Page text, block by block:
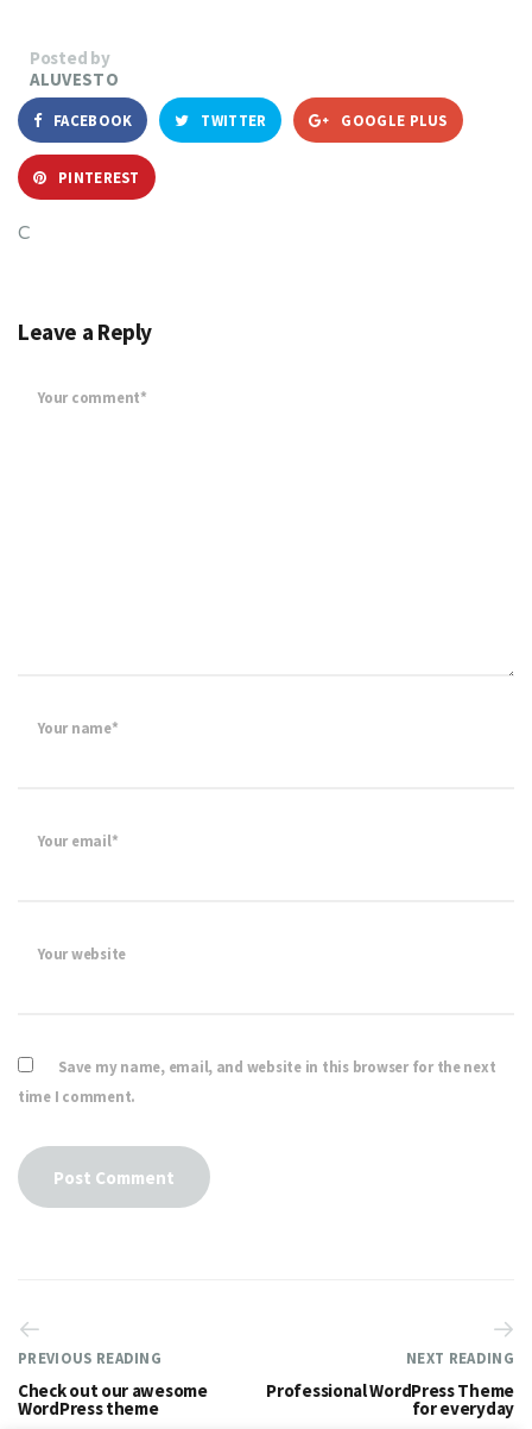
Posted by
ALUVESTO
FACEBOOK TWITTER GOOGLE PLUS
PINTEREST
C
Leave a Reply
Your comment*
Your name*
Your email*
Your website
Save my name, email, and website in this browser for the next
time I comment.
PREVIOUS READING
Check out our awesome
WordPress theme
NEXT READING
Professional WordPress Theme
for everyday